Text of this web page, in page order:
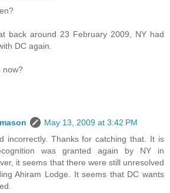
back around 23 February 2009, NY had
DC again.
now?
May 13, 2009 at 3:42 PM
incorrectly. Thanks for catching that. It is
was granted again by NY in
it seems that there were still unresolved
Ahiram Lodge. It seems that DC wants